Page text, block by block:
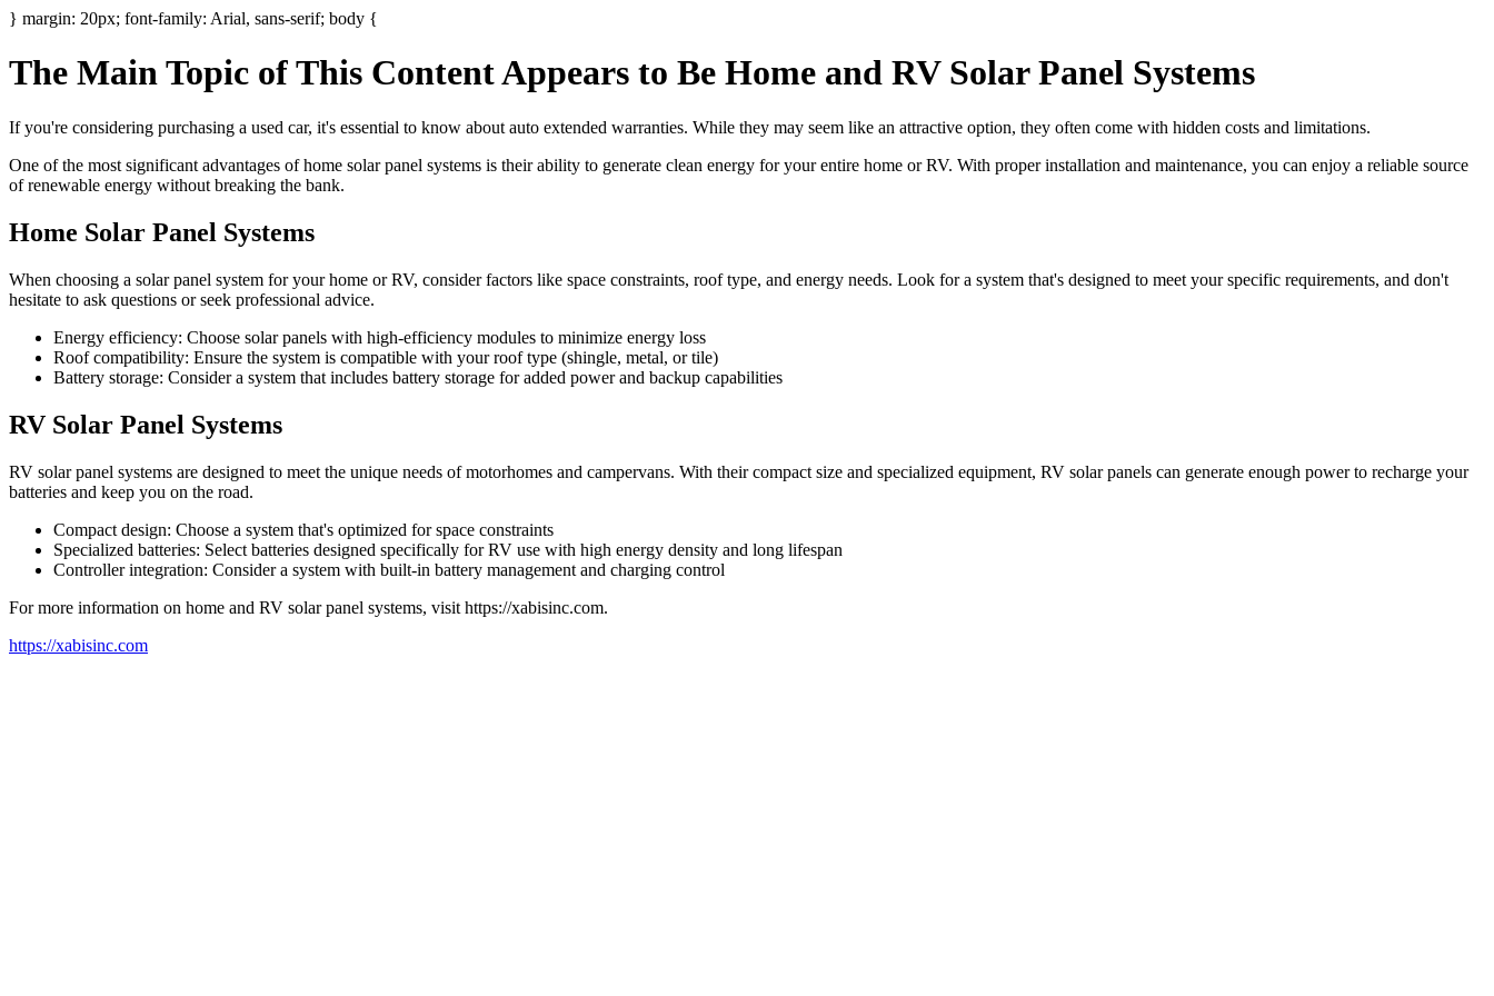
} margin: 20px; font-family: Arial, sans-serif; body {
The Main Topic of This Content Appears to Be Home and RV Solar Panel Systems
If you're considering purchasing a used car, it's essential to know about auto extended warranties. While they may seem like an attractive option, they often come with hidden costs and limitations.
One of the most significant advantages of home solar panel systems is their ability to generate clean energy for your entire home or RV. With proper installation and maintenance, you can enjoy a reliable source
of renewable energy without breaking the bank.
Home Solar Panel Systems
When choosing a solar panel system for your home or RV, consider factors like space constraints, roof type, and energy needs. Look for a system that's designed to meet your specific requirements, and don't
hesitate to ask questions or seek professional advice.
Energy efficiency: Choose solar panels with high-efficiency modules to minimize energy loss
Roof compatibility: Ensure the system is compatible with your roof type (shingle, metal, or tile)
Battery storage: Consider a system that includes battery storage for added power and backup capabilities
RV Solar Panel Systems
RV solar panel systems are designed to meet the unique needs of motorhomes and campervans. With their compact size and specialized equipment, RV solar panels can generate enough power to recharge your
batteries and keep you on the road.
Compact design: Choose a system that's optimized for space constraints
Specialized batteries: Select batteries designed specifically for RV use with high energy density and long lifespan
Controller integration: Consider a system with built-in battery management and charging control
For more information on home and RV solar panel systems, visit https://xabisinc.com.
https://xabisinc.com